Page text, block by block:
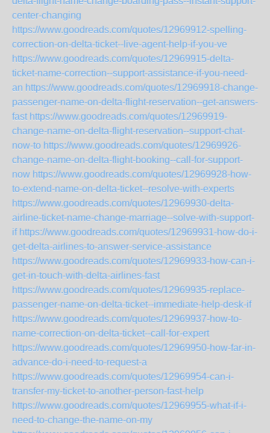
center-changing
https://www.goodreads.com/quotes/12969912-spelling-
correction-on-delta-ticket--live-agent-help-if-you-ve
https://www.goodreads.com/quotes/12969915-delta-
ticket-name-correction--support-assistance-if-you-need-
an https://www.goodreads.com/quotes/12969918-change-
passenger-name-on-delta-flight-reservation--get-answers-
fast https://www.goodreads.com/quotes/12969919-
change-name-on-delta-flight-reservation--support-chat-
now-to https://www.goodreads.com/quotes/12969926-
change-name-on-delta-flight-booking--call-for-support-
now https://www.goodreads.com/quotes/12969928-how-
to-extend-name-on-delta-ticket--resolve-with-experts
https://www.goodreads.com/quotes/12969930-delta-
airline-ticket-name-change-marriage--solve-with-support-
if https://www.goodreads.com/quotes/12969931-how-do-i-
get-delta-airlines-to-answer-service-assistance
https://www.goodreads.com/quotes/12969933-how-can-i-
get-in-touch-with-delta-airlines-fast
https://www.goodreads.com/quotes/12969935-replace-
passenger-name-on-delta-ticket--immediate-help-desk-if
https://www.goodreads.com/quotes/12969937-how-to-
name-correction-on-delta-ticket--call-for-expert
https://www.goodreads.com/quotes/12969950-how-far-in-
advance-do-i-need-to-request-a
https://www.goodreads.com/quotes/12969954-can-i-
transfer-my-ticket-to-another-person-fast-help
https://www.goodreads.com/quotes/12969955-what-if-i-
need-to-change-the-name-on-my